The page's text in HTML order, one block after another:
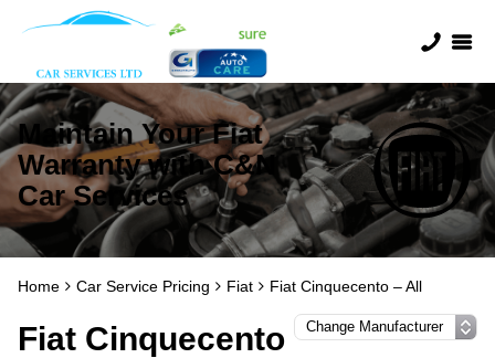
Maintain Your Fiat
Warranty with C&N
Car Services
Home Car Service Pricing Fiat Fiat Cinquecento – All
Fiat Cinquecento